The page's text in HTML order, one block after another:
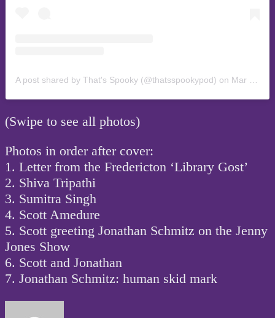
A post shared by That's Spooky (@thatsspookypod) on Mar 19, 2019 at 10:11pm PDT
(Swipe to see all photos)
Photos in order after cover:
1. Letter from the Fredericton ‘Library Gost’
2. Shiva Tripathi
3. Sumitra Singh
4. Scott Amedure
5. Scott greeting Jonathan Schmitz on the Jenny
Jones Show
6. Scott and Jonathan
7. Jonathan Schmitz: human skid mark